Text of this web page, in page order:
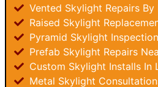
Vented Skylight Repairs By
Raised Skylight
Pyramid Skylight
Prefab Skylight Repairs
Custom Skylight Installs In
Metal Skylight